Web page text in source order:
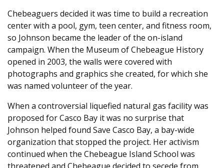
Chebeaguers decided it was time to build a recreation
center with a pool, gym, teen center, and fitness room,
so Johnson became the leader of the on-island
campaign. When the Museum of Chebeague History
opened in 2003, the walls were covered with
photographs and graphics she created, for which she
was named volunteer of the year.
When a controversial liquefied natural gas facility was
proposed for Casco Bay it was no surprise that
Johnson helped found Save Casco Bay, a bay-wide
organization that stopped the project. Her activism
continued when the Chebeague Island School was